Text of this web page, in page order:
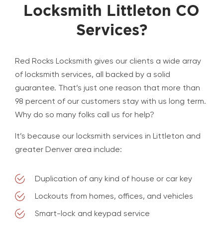
Locksmith Littleton CO
Services?
Red Rocks Locksmith gives our clients a wide array
of locksmith services, all backed by a solid
guarantee. That’s just one reason that more than
98 percent of our customers stay with us long term.
Why do so many folks call us for help?
It’s because our locksmith services in Littleton and
greater Denver area include:
Duplication of any kind of house or car key
Lockouts from homes, offices, and vehicles
Smart-lock and keypad service